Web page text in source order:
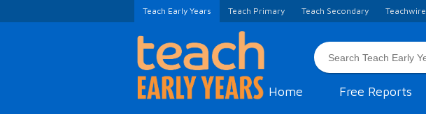
Teach Early Years Teach Primary Teach Secondary Teachwire
Home Free Reports